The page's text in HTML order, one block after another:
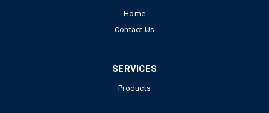
Home
Contact Us
SERVICES
Products